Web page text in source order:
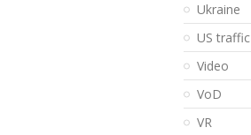
Ukraine
US traffic
Video
VoD
VR